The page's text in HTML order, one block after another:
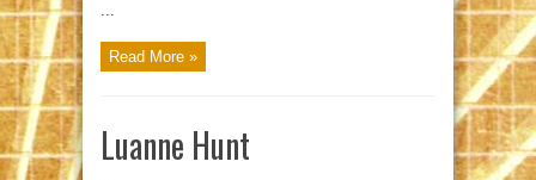
Read More »
Luanne Hunt